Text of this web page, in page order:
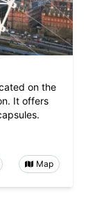
on the
It offers
Map